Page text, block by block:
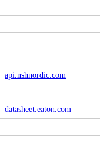
api.nshnordic.com
datasheet.eaton.com